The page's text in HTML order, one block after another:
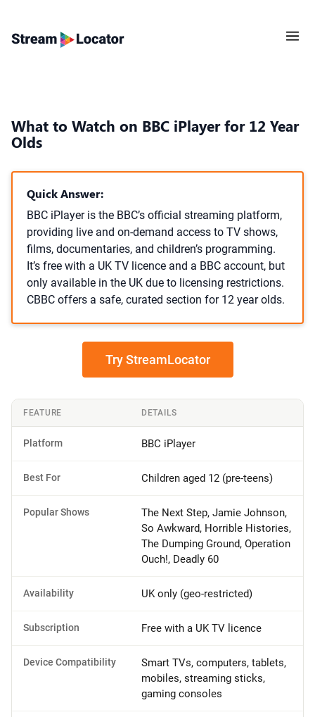
What to Watch on BBC iPlayer for 12 Year
Olds
Quick Answer:
BBC iPlayer is the BBC’s official streaming platform,
providing live and on-demand access to TV shows,
films, documentaries, and children’s programming.
It’s free with a UK TV licence and a BBC account, but
only available in the UK due to licensing restrictions.
CBBC offers a safe, curated section for 12 year olds.
Try StreamLocator
FEATURE DETAILS
Platform BBC iPlayer
Best For Children aged 12 (pre-teens)
Popular Shows
The Next Step, Jamie Johnson,
So Awkward, Horrible Histories,
The Dumping Ground, Operation
Ouch!, Deadly 60
Availability UK only (geo-restricted)
Subscription Free with a UK TV licence
Device Compatibility
Smart TVs, computers, tablets,
mobiles, streaming sticks,
gaming consoles